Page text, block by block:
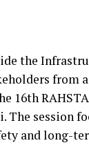
the
from
16th
The session
and long-